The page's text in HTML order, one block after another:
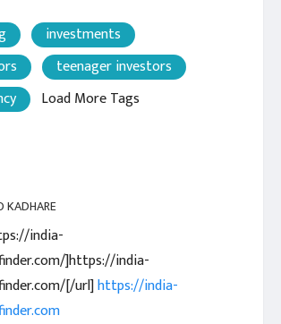
investments
teenager investors
Load More Tags
KADHARE
india-
]https://india-
[/url]https://india-